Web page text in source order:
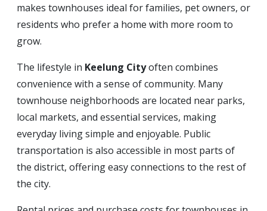
makes townhouses ideal for families, pet owners, or
residents who prefer a home with more room to
grow.
The lifestyle in Keelung Cityoften combines
convenience with a sense of community. Many
townhouse neighborhoods are located near parks,
local markets, and essential services, making
everyday living simple and enjoyable. Public
transportation is also accessible in most parts of
the district, offering easy connections to the rest of
the city.